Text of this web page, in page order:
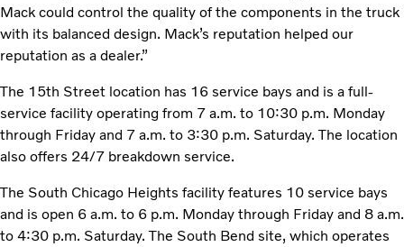
Mack could control the quality of the components in the truck
with its balanced design. Mack’s reputation helped our
reputation as a dealer.”
The 15th Street location has 16 service bays and is a full-
service facility operating from 7 a.m. to 10:30 p.m. Monday
through Friday and 7 a.m. to 3:30 p.m. Saturday. The location
also offers 24/7 breakdown service.
The South Chicago Heights facility features 10 service bays
and is open 6 a.m. to 6 p.m. Monday through Friday and 8 a.m.
to 4:30 p.m. Saturday. The South Bend site, which operates